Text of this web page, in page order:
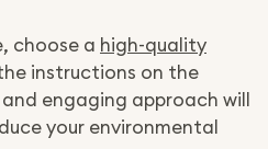
choose a high-quality
instructions on the
engaging approach will
your environmental